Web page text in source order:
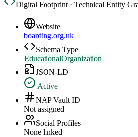
Digital Footprint · Technical Entity
Website
boarding.org.uk
Schema Type
EducationalOrganization
JSON-LD
Active
NAP Vault ID
Not assigned
Social Profiles
None linked